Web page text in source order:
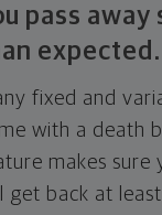
pass away
expected.
fixed and
with a death
makes sure
get back at